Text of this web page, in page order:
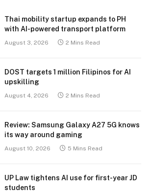
Thai mobility startup expands to PH
with AI-powered transport platform
August 3, 2026 2 Mins Read
DOST targets 1 million Filipinos for AI
upskilling
August 4, 2026 2 Mins Read
Review: Samsung Galaxy A27 5G knows
its way around gaming
August 10, 2026 5 Mins Read
UP Law tightens AI use for first-year JD
students